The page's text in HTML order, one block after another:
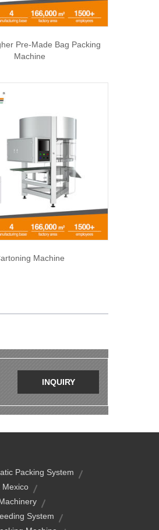
Pre-Made Bag Packing
Machine
Machine
INQUIRY
Packing System
Mexico
System